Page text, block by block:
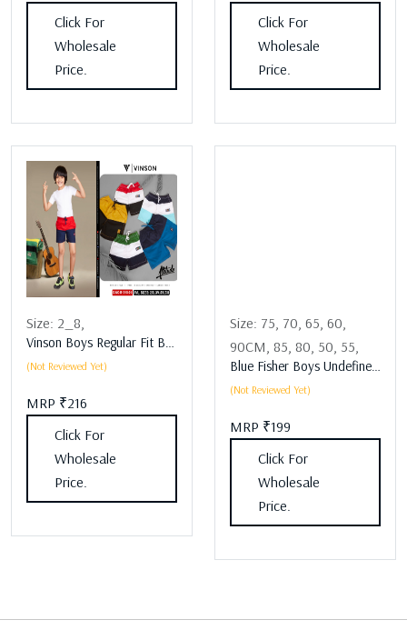
Click For
Wholesale
Price.
Click For
Wholesale
Price.
Size: 2_8,
Vinson Boys Regular Fit Boys Lower Assorted
(Not Reviewed Yet)
MRP ₹216
Click For
Wholesale
Price.
Size: 75, 70, 65, 60,
90CM, 85, 80, 50, 55,
Blue Fisher Boys Undefined Boys Lower Assorted
(Not Reviewed Yet)
MRP ₹199
Click For
Wholesale
Price.